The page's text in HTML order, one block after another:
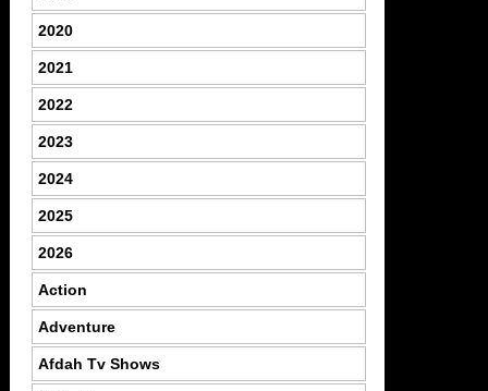
2020
2021
2022
2023
2024
2025
2026
Action
Adventure
Afdah Tv Shows